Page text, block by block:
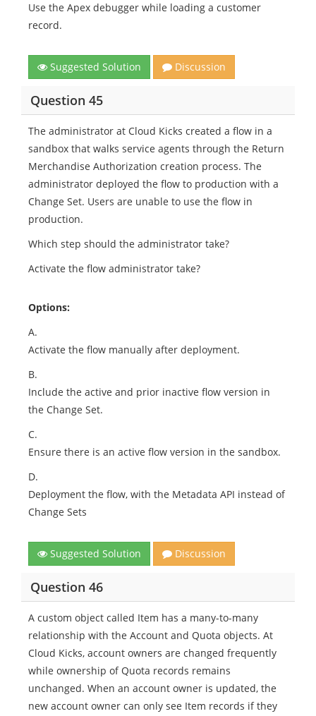
Use the Apex debugger while loading a customer
record.
Suggested Solution Discussion
Question 45
The administrator at Cloud Kicks created a flow in a
sandbox that walks service agents through the Return
Merchandise Authorization creation process. The
administrator deployed the flow to production with a
Change Set. Users are unable to use the flow in
production.
Which step should the administrator take?
Activate the flow administrator take?
Options:
A.
Activate the flow manually after deployment.
B.
Include the active and prior inactive flow version in
the Change Set.
C.
Ensure there is an active flow version in the sandbox.
D.
Deployment the flow, with the Metadata API instead of
Change Sets
Suggested Solution Discussion
Question 46
A custom object called Item has a many-to-many
relationship with the Account and Quota objects. At
Cloud Kicks, account owners are changed frequently
while ownership of Quota records remains
unchanged. When an account owner is updated, the
new account owner can only see Item records if they